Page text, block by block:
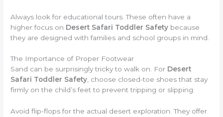
Always look for educational tours. These often have a
higher focus on Desert Safari Toddler Safety because
they are designed with families and school groups in mind.
The Importance of Proper Footwear
Sand can be surprisingly tricky to walk on. For Desert
Safari Toddler Safety, choose closed-toe shoes that stay
firmly on the child’s feet to prevent tripping or slipping.
Avoid flip-flops for the actual desert exploration. They offer